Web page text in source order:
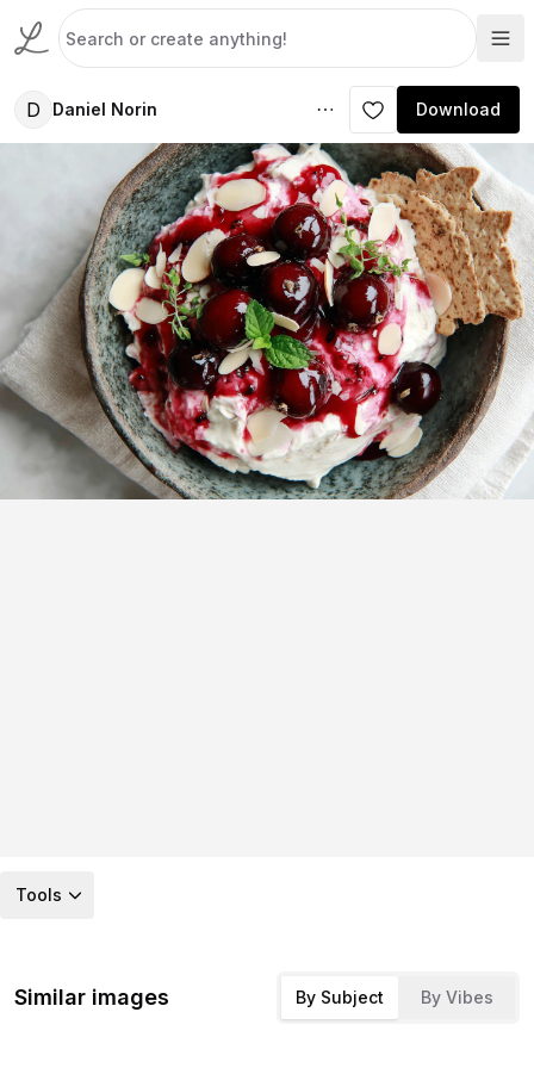
D Daniel Norin Download
Tools
Similar images By Subject By Vibes